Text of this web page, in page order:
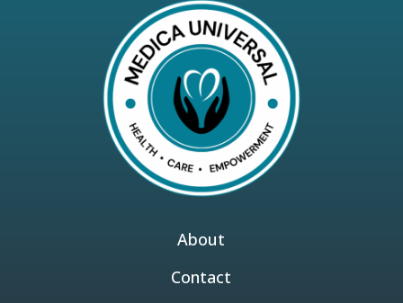
About
Contact